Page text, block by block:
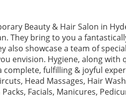
Beauty & Hair Salon in
They bring to you a
also showcase a team of
envision. Hygiene, along with
fulfilling & joyful
Head Massages, Hair
Facials, Manicures,